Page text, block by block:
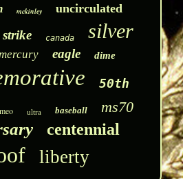
mckinley uncirculated
strike canada silver
eagle dime
50th
ultra baseball ms70
centennial
liberty